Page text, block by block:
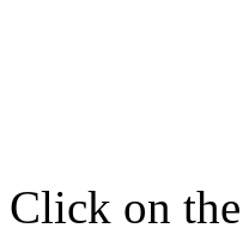
Click on